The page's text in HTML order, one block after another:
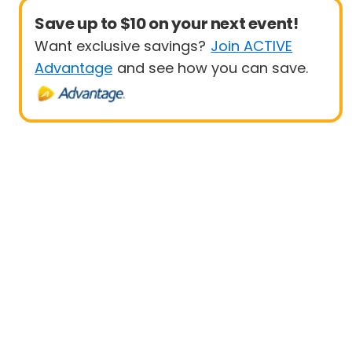
Save up to $10 on your next event!
Want exclusive savings? Join ACTIVE
Advantage and see how you can save.